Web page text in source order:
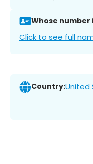
Whose number
Click to see full
Country:United